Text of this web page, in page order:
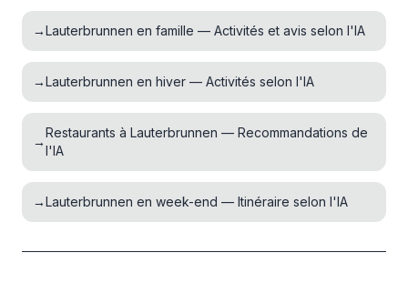
→Lauterbrunnen en famille — Activités et avis selon l'IA
→Lauterbrunnen en hiver — Activités selon l'IA
→
Restaurants à Lauterbrunnen — Recommandations de
l'IA
→Lauterbrunnen en week-end — Itinéraire selon l'IA